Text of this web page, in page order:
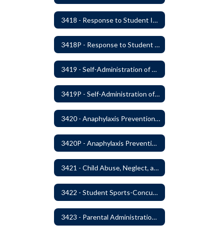
3418 - Response to Student Injury or Illness
3418P - Response to Student Injury or Illness
3419 - Self-Administration of Asthma and Anaphylaxis Medication
3419P - Self-Administration of Asthma and Anaphylaxis Medications
3420 - Anaphylaxis Prevention and Response
3420P - Anaphylaxis Prevention and Response
3421 - Child Abuse, Neglect, and Exploitation Prevention
3422 - Student Sports-Concussion and Head Injuries
3423 - Parental Administration of Marijuana for Medical Purposes